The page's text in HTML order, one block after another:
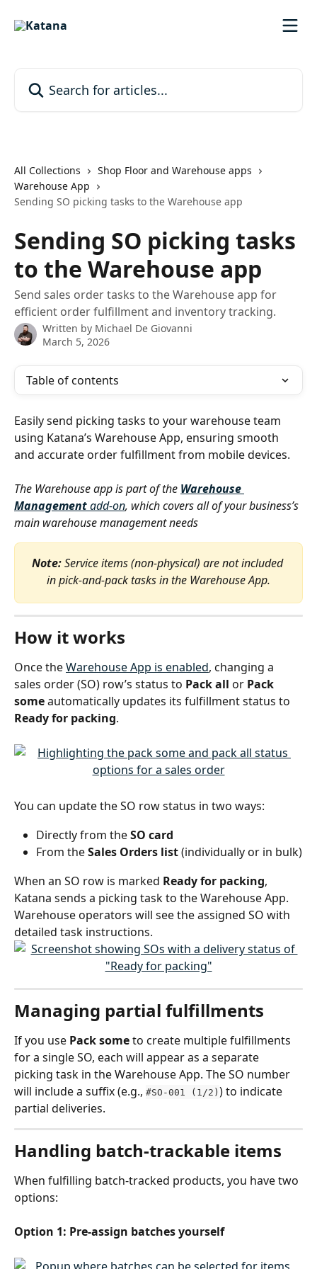
All Collections
Shop Floor and Warehouse apps
Warehouse App
Sending SO picking tasks to the Warehouse app
Sending SO picking tasks
to the Warehouse app
Send sales order tasks to the Warehouse app for
efficient order fulfillment and inventory tracking.
Written by Michael De Giovanni
March 5, 2026
Table of contents
Easily send picking tasks to your warehouse team
using Katana’s Warehouse App, ensuring smooth
and accurate order fulfillment from mobile devices.
The Warehouse app is part of the Warehouse
Management add-on, which covers all of your business’s
main warehouse management needs
Note: Service items (non-physical) are not included
in pick-and-pack tasks in the Warehouse App.
How it works
Once the Warehouse App is enabled, changing a
sales order (SO) row’s status to Pack all or Pack
some automatically updates its fulfillment status to
Ready for packing.
You can update the SO row status in two ways:
Directly from the SO card
From the Sales Orders list (individually or in bulk)
When an SO row is marked Ready for packing,
Katana sends a picking task to the Warehouse App.
Warehouse operators will see the assigned SO with
detailed task instructions.
Managing partial fulfillments
If you use Pack some to create multiple fulfillments
for a single SO, each will appear as a separate
picking task in the Warehouse App. The SO number
will include a suffix (e.g., #SO-001 (1/2) ) to indicate
partial deliveries.
Handling batch-trackable items
When fulfilling batch-tracked products, you have two
options:
Option 1: Pre-assign batches yourself